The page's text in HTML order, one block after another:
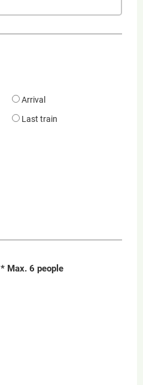
Arrival
Last train
* Max. 6 people